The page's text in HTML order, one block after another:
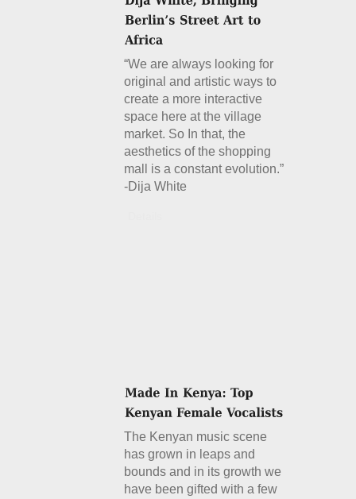
“We are always looking for
original and artistic ways to
create a more interactive
space here at the village
market. So In that, the
aesthetics of the shopping
mall is a constant evolution.”
-Dija White
The Kenyan music scene
has grown in leaps and
bounds and in its growth we
have been gifted with a few